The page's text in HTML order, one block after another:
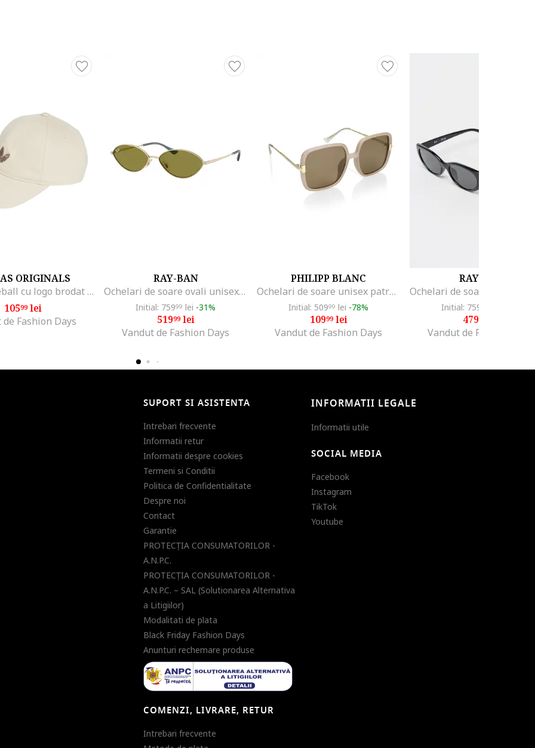
ORIGINALS
Sapca baseball cu logo brodat Classic, Crem
10599lei
Fashion Days
RAY-BAN
Ochelari de soare ovali unisex Kai, Auriu/Albastru prafuit
Initial: 75999 lei -31%
51999lei
Vandut de Fashion Days
PHILIPP BLANC
Ochelari de soare unisex patrati polarizati Armada, Auriu/Bej
Initial: 50999 lei -78%
10999lei
Vandut de Fashion Days
RAY-BAN
Initial: 759
47999
Vandut de Fashion Days
SUPORT SI ASISTENTA
Intrebari frecvente
Informatii retur
Informatii despre cookies
Termeni si Conditii
Politica de Confidentialitate
Despre noi
Contact
Garantie
PROTECŢIA CONSUMATORILOR -
A.N.P.C.
PROTECŢIA CONSUMATORILOR -
A.N.P.C. – SAL (Solutionarea Alternativa
a Litigiilor)
Modalitati de plata
Black Friday Fashion Days
Anunturi rechemare produse
COMENZI, LIVRARE, RETUR
Intrebari frecvente
INFORMATII LEGALE
Informatii utile
SOCIAL MEDIA
Facebook
Instagram
TikTok
Youtube